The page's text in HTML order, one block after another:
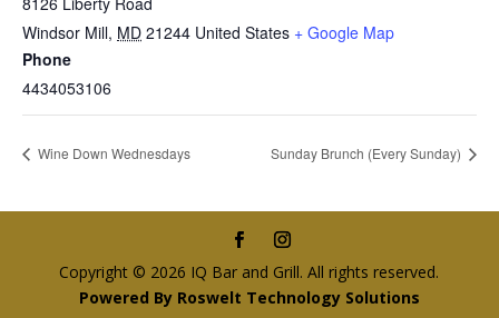
Windsor Mill, MD 21244 United States + Google Map
Phone
4434053106
Wine Down Wednesdays Sunday Brunch (Every Sunday)
Copyright © 2026 IQ Bar and Grill. All rights reserved.
Powered By Roswelt Technology Solutions